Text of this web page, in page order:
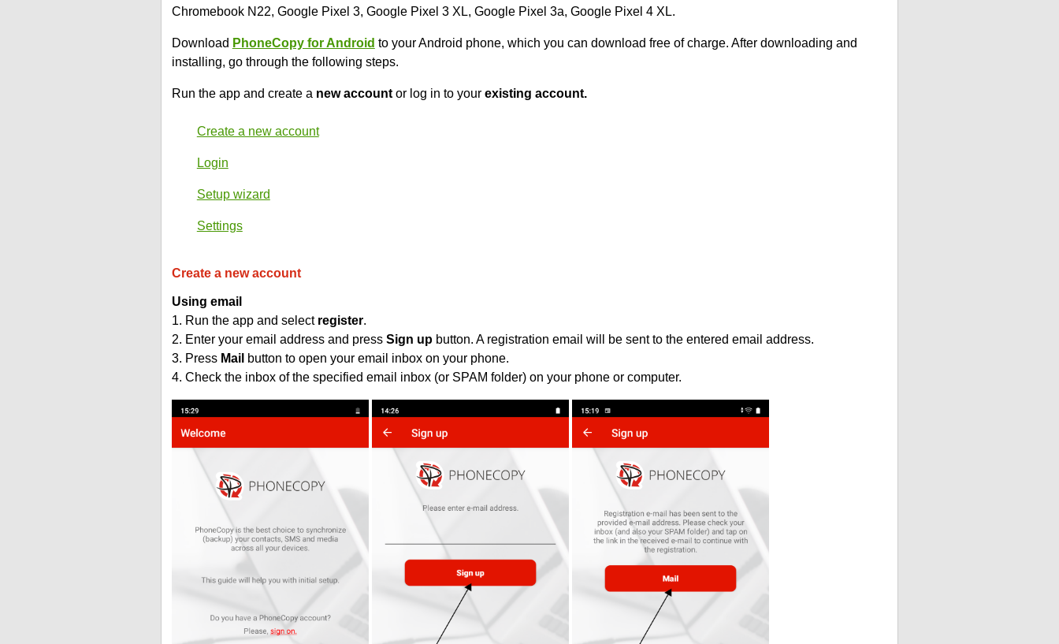
Chromebook N22, Google Pixel 3, Google Pixel 3 XL, Google Pixel 3a, Google Pixel 4 XL.
Download PhoneCopy for Android to your Android phone, which you can download free of charge. After downloading and
installing, go through the following steps.
Run the app and create a new accountor log in to your existing account.
Create a new account
Login
Setup wizard
Settings
Create a new account
Using email
1. Run the app and select register.
2. Enter your email address and press Sign upbutton. A registration email will be sent to the entered email address.
3. Press Mail button to open your email inbox on your phone.
4. Check the inbox of the specified email inbox (or SPAM folder) on your phone or computer.